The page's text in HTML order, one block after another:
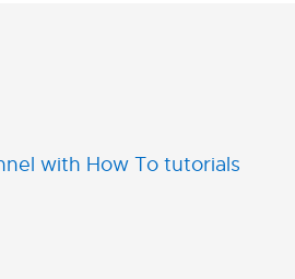
with How To tutorials